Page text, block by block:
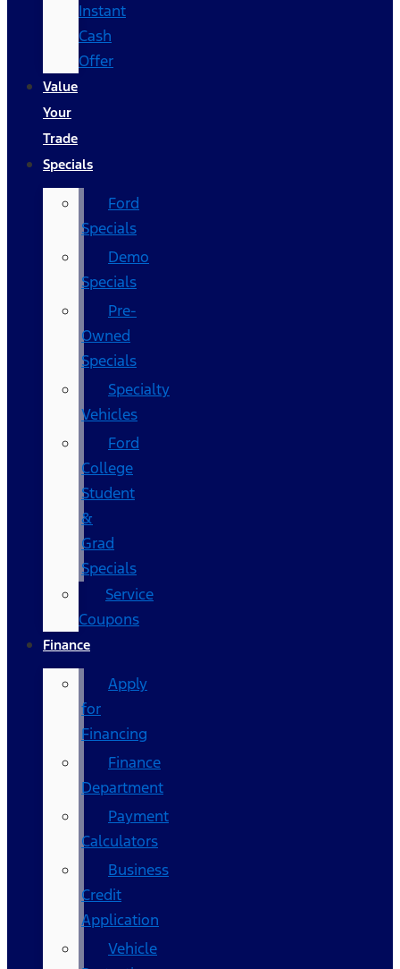
Instant
Cash
Offer
Value
Your
Trade
Specials
Ford
Specials
Demo
Specials
Pre-
Owned
Specials
Specialty
Vehicles
Ford
College
Student
&
Grad
Specials
Service
Coupons
Finance
Apply
for
Financing
Finance
Department
Payment
Calculators
Business
Credit
Application
Vehicle